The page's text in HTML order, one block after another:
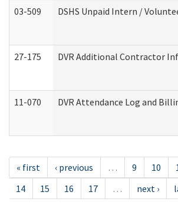
03-509 DSHS Unpaid Intern /
27-175 DVR Additional Contractor
11-070 DVR Attendance Log and
« first ‹ previous … 9 10
14
15 16 17 … next ›